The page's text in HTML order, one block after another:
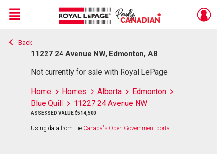
Live
En Direct
Menu
Back
11227 24 Avenue NW, Edmonton, AB
Not currently for sale with Royal LePage
Home Homes Alberta
Edmonton
Blue Quill
11227 24 Avenue NW
ASSESSED VALUE $514,500
Using data from the Canada's Open Government portal